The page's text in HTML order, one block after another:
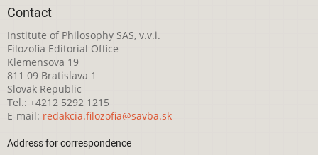
Contact
Institute of Philosophy SAS, v.v.i.
Filozofia Editorial Office
Klemensova 19
811 09 Bratislava 1
Slovak Republic
Tel.: +4212 5292 1215
E-mail: redakcia.filozofia@savba.sk
Address for correspondence